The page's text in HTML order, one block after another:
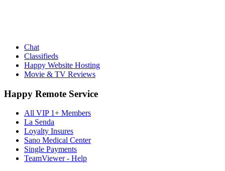
Chat
Classifieds
Happy Website Hosting
Movie & TV Reviews
Happy Remote Service
All VIP 1+ Members
La Senda
Loyalty Insures
Sano Medical Center
Single Payments
TeamViewer - Help